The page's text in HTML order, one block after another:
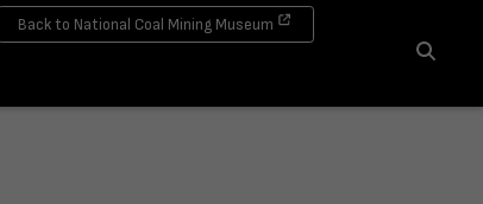
Back to National Coal Mining Museum